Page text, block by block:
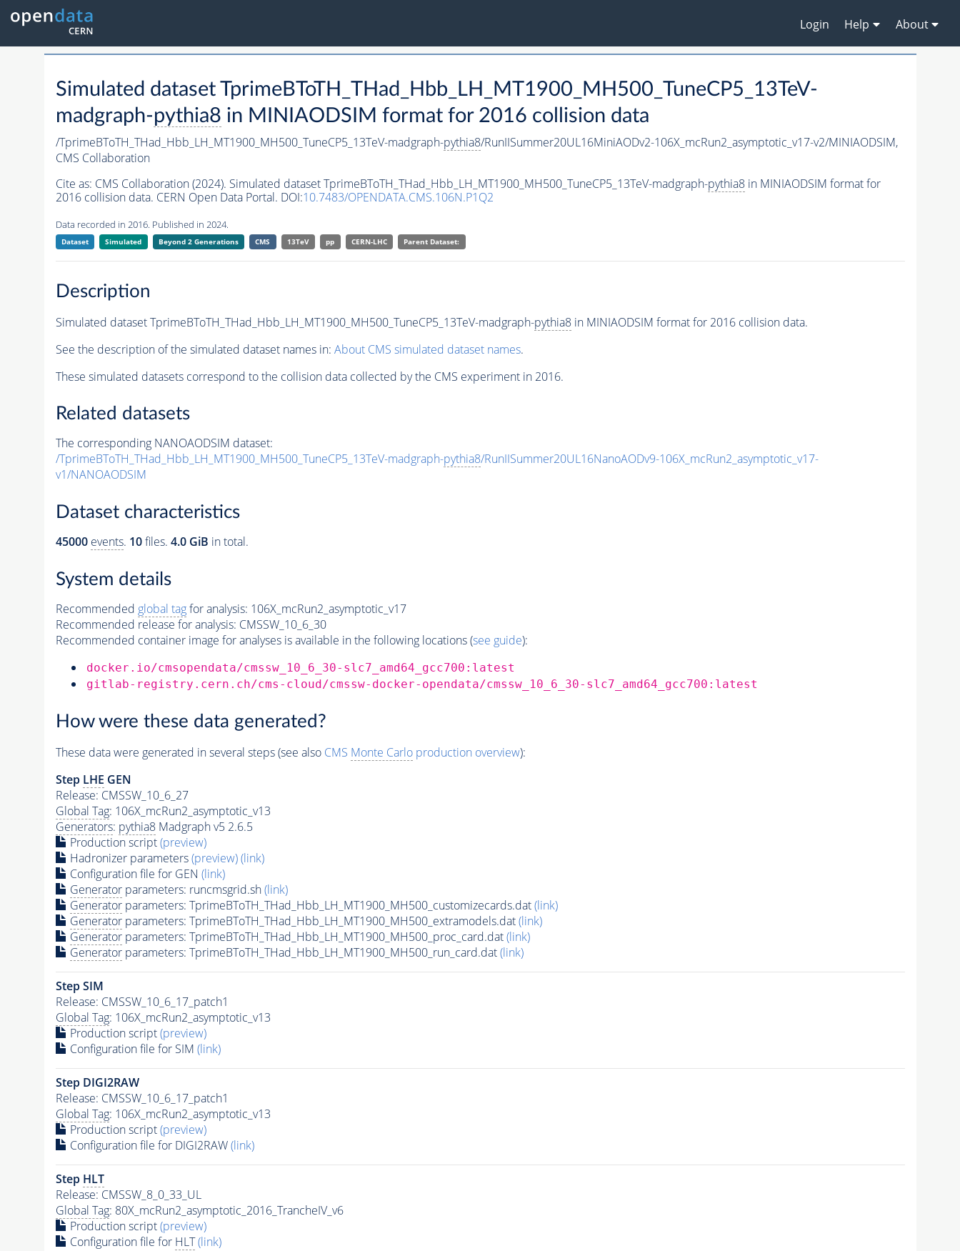
Login Help About
Simulated dataset TprimeBToTH_THad_Hbb_LH_MT1900_MH500_TuneCP5_13TeV-
madgraph-pythia8 in MINIAODSIM format for 2016 collision data
/TprimeBToTH_THad_Hbb_LH_MT1900_MH500_TuneCP5_13TeV-madgraph-pythia8/RunIISummer20UL16MiniAODv2-106X_mcRun2_asymptotic_v17-v2/MINIAODSIM,
CMS Collaboration
Cite as: CMS Collaboration (2024). Simulated dataset TprimeBToTH_THad_Hbb_LH_MT1900_MH500_TuneCP5_13TeV-madgraph-pythia8in MINIAODSIM format for
2016 collision data. CERN Open Data Portal. DOI:10.7483/OPENDATA.CMS.106N.P1Q2
Data recorded in 2016. Published in 2024.
Dataset Simulated Beyond 2 Generations CMS 13TeV pp CERN-LHC Parent Dataset:
Description
Simulated dataset TprimeBToTH_THad_Hbb_LH_MT1900_MH500_TuneCP5_13TeV-madgraph-pythia8in MINIAODSIM format for 2016 collision data.
See the description of the simulated dataset names in: About CMS simulated dataset names.
These simulated datasets correspond to the collision data collected by the CMS experiment in 2016.
Related datasets
The corresponding NANOAODSIM dataset:
/TprimeBToTH_THad_Hbb_LH_MT1900_MH500_TuneCP5_13TeV-madgraph-pythia8/RunIISummer20UL16NanoAODv9-106X_mcRun2_asymptotic_v17-
v1/NANOAODSIM
Dataset characteristics
45000 events. 10files. 4.0 GiB in total.
System details
Recommended global tagfor analysis: 106X_mcRun2_asymptotic_v17
Recommended release for analysis: CMSSW_10_6_30
Recommended container image for analyses is available in the following locations (see guide):
docker.io/cmsopendata/cmssw_10_6_30-slc7_amd64_gcc700:latest
gitlab-registry.cern.ch/cms-cloud/cmssw-docker-opendata/cmssw_10_6_30-slc7_amd64_gcc700:latest
How were these data generated?
These data were generated in several steps (see also CMS Monte Carloproduction overview):
Step LHE GEN
Release: CMSSW_10_6_27
Global Tag: 106X_mcRun2_asymptotic_v13
Generators: pythia8Madgraph v5 2.6.5
Production script(preview)
Hadronizer parameters(preview)(link)
Configuration file for GEN (link)
Generatorparameters: runcmsgrid.sh(link)
Generatorparameters: TprimeBToTH_THad_Hbb_LH_MT1900_MH500_customizecards.dat(link)
Generatorparameters: TprimeBToTH_THad_Hbb_LH_MT1900_MH500_extramodels.dat(link)
Generatorparameters: TprimeBToTH_THad_Hbb_LH_MT1900_MH500_proc_card.dat(link)
Generatorparameters: TprimeBToTH_THad_Hbb_LH_MT1900_MH500_run_card.dat(link)
Step SIM
Release: CMSSW_10_6_17_patch1
Global Tag: 106X_mcRun2_asymptotic_v13
Production script(preview)
Configuration file for SIM (link)
Step DIGI2RAW
Release: CMSSW_10_6_17_patch1
Global Tag: 106X_mcRun2_asymptotic_v13
Production script(preview)
Configuration file for DIGI2RAW(link)
Step HLT
Release: CMSSW_8_0_33_UL
Global Tag: 80X_mcRun2_asymptotic_2016_TrancheIV_v6
Production script(preview)
Configuration file for HLT (link)